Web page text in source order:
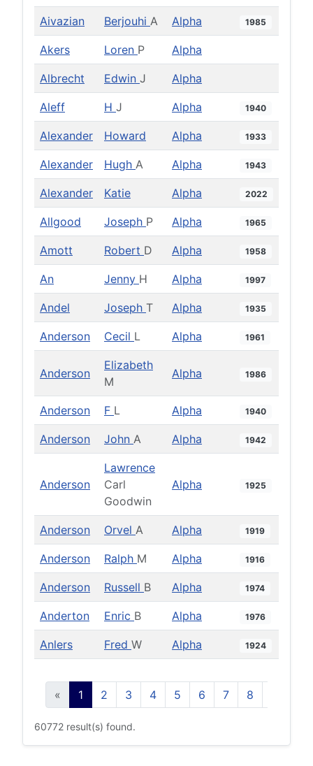
Aivazian Berjouhi A Alpha 1985
Akers Loren P Alpha
Albrecht Edwin J Alpha
Aleff H J Alpha 1940
Alexander Howard Alpha 1933
Alexander Hugh A Alpha 1943
Alexander Katie Alpha 2022
Allgood Joseph P Alpha 1965
Amott Robert D Alpha 1958
An Jenny H Alpha 1997
Andel Joseph T Alpha 1935
Anderson Cecil L Alpha 1961
Anderson
Elizabeth
M
Alpha 1986
Anderson F L Alpha 1940
Anderson John A Alpha 1942
Anderson
Lawrence
Carl
Goodwin
Alpha 1925
Anderson Orvel A Alpha 1919
Anderson Ralph M Alpha 1916
Anderson Russell B Alpha 1974
Anderton Enric B Alpha 1976
Anlers Fred W Alpha 1924
« 1 2 3 4 5 6 7 8
60772 result(s) found.